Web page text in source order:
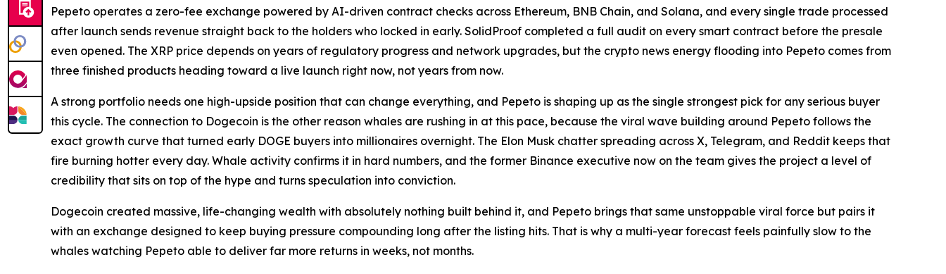
Pepeto operates a zero-fee exchange powered by AI-driven contract checks across Ethereum, BNB Chain, and Solana, and every single trade processed
after launch sends revenue straight back to the holders who locked in early. SolidProof completed a full audit on every smart contract before the presale
even opened. The XRP price depends on years of regulatory progress and network upgrades, but the crypto news energy flooding into Pepeto comes from
three finished products heading toward a live launch right now, not years from now.
A strong portfolio needs one high-upside position that can change everything, and Pepeto is shaping up as the single strongest pick for any serious buyer
this cycle. The connection to Dogecoin is the other reason whales are rushing in at this pace, because the viral wave building around Pepeto follows the
exact growth curve that turned early DOGE buyers into millionaires overnight. The Elon Musk chatter spreading across X, Telegram, and Reddit keeps that
fire burning hotter every day. Whale activity confirms it in hard numbers, and the former Binance executive now on the team gives the project a level of
credibility that sits on top of the hype and turns speculation into conviction.
Dogecoin created massive, life-changing wealth with absolutely nothing built behind it, and Pepeto brings that same unstoppable viral force but pairs it
with an exchange designed to keep buying pressure compounding long after the listing hits. That is why a multi-year forecast feels painfully slow to the
whales watching Pepeto able to deliver far more returns in weeks, not months.